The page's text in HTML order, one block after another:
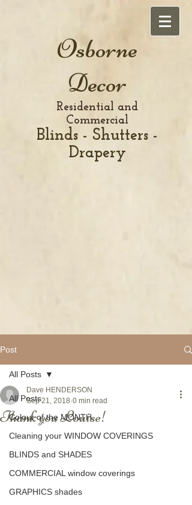
Osborne
Decor
Residential and
Commercial
Blinds - Shutters -
Drapery
Post
All Posts
Colour of the MONTH
Cleaning your WINDOW COVERINGS
BLINDS and SHADES
COMMERCIAL window coverings
GRAPHICS shades
All Posts
Thank you Louise!
Dave HENDERSON
Sep 21, 2018 0 min read